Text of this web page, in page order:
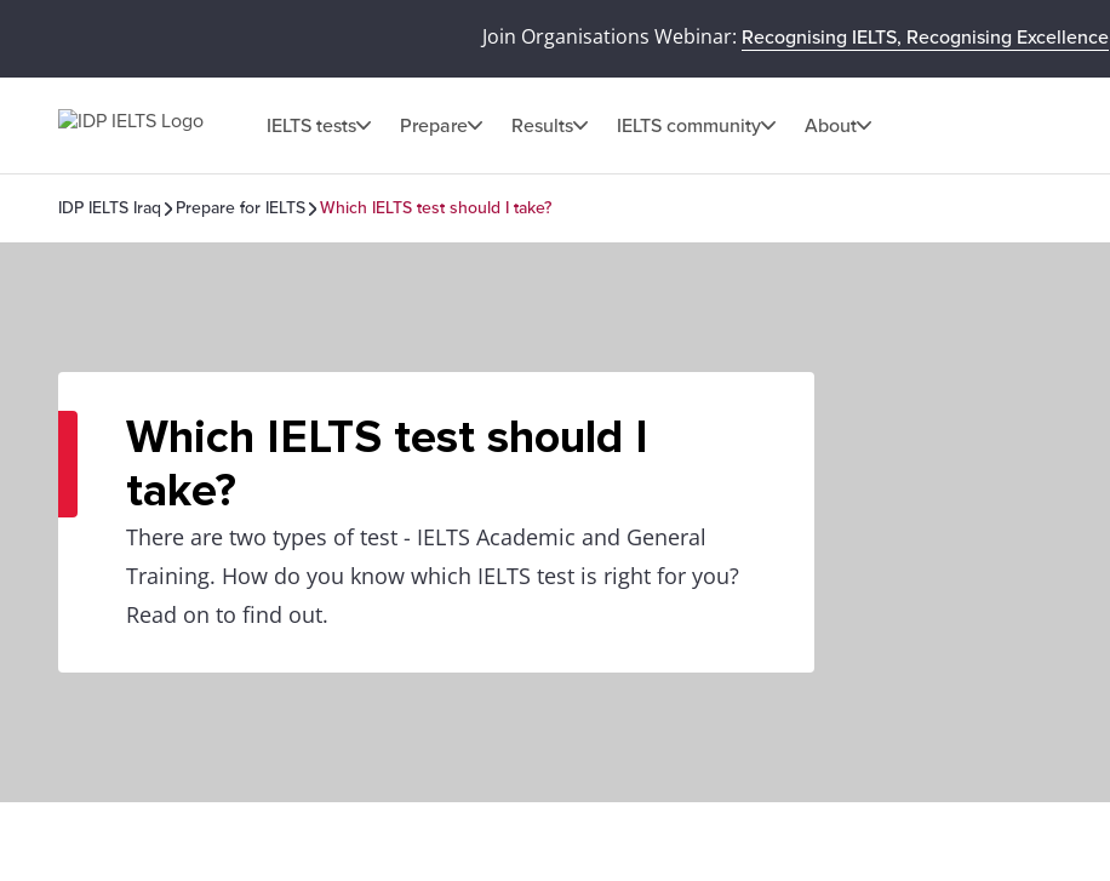
Join Organisations Webinar: Recognising IELTS, Recognising Excellence
IELTS tests Prepare Results IELTS community About
IDP IELTS Iraq Prepare for IELTS Which IELTS test should I take?
Which IELTS test should I
take?
There are two types of test - IELTS Academic and General
Training. How do you know which IELTS test is right for you?
Read on to find out.